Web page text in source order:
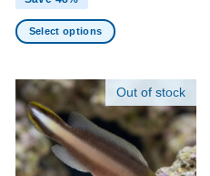
Select options
has
multiple
variants.
The
options
Out of stock